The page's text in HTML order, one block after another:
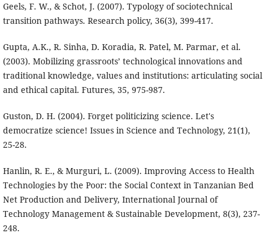
Geels, F. W., & Schot, J. (2007). Typology of sociotechnical
transition pathways. Research policy, 36(3), 399-417.
Gupta, A.K., R. Sinha, D. Koradia, R. Patel, M. Parmar, et al.
(2003). Mobilizing grassroots’ technological innovations and
traditional knowledge, values and institutions: articulating social
and ethical capital. Futures, 35, 975-987.
Guston, D. H. (2004). Forget politicizing science. Let's
democratize science! Issues in Science and Technology, 21(1),
25-28.
Hanlin, R. E., & Murguri, L. (2009). Improving Access to Health
Technologies by the Poor: the Social Context in Tanzanian Bed
Net Production and Delivery, International Journal of
Technology Management & Sustainable Development, 8(3), 237-
248.